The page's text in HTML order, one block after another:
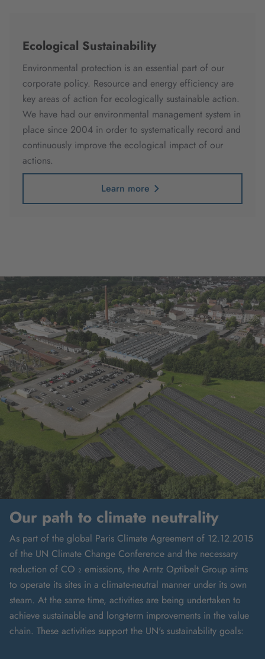
Ecological Sustainability
Environmental protection is an essential part of our
corporate policy. Resource and energy efficiency are
key areas of action for ecologically sustainable action.
We have had our environmental management system in
place since 2004 in order to systematically record and
continuously improve the ecological impact of our
actions.
Learn more
Our path to climate neutrality
As part of the global Paris Climate Agreement of 12.12.2015
of the UN Climate Change Conference and the necessary
reduction of CO ₂ emissions, the Arntz Optibelt Group aims
to operate its sites in a climate-neutral manner under its own
steam. At the same time, activities are being undertaken to
achieve sustainable and long-term improvements in the value
chain. These activities support the UN's sustainability goals: